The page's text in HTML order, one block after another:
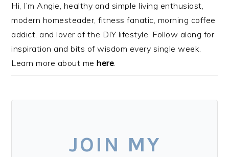
Hi, I’m Angie, healthy and simple living enthusiast,
modern homesteader, fitness fanatic, morning coffee
addict, and lover of the DIY lifestyle. Follow along for
inspiration and bits of wisdom every single week.
Learn more about mehere.
JOIN MY